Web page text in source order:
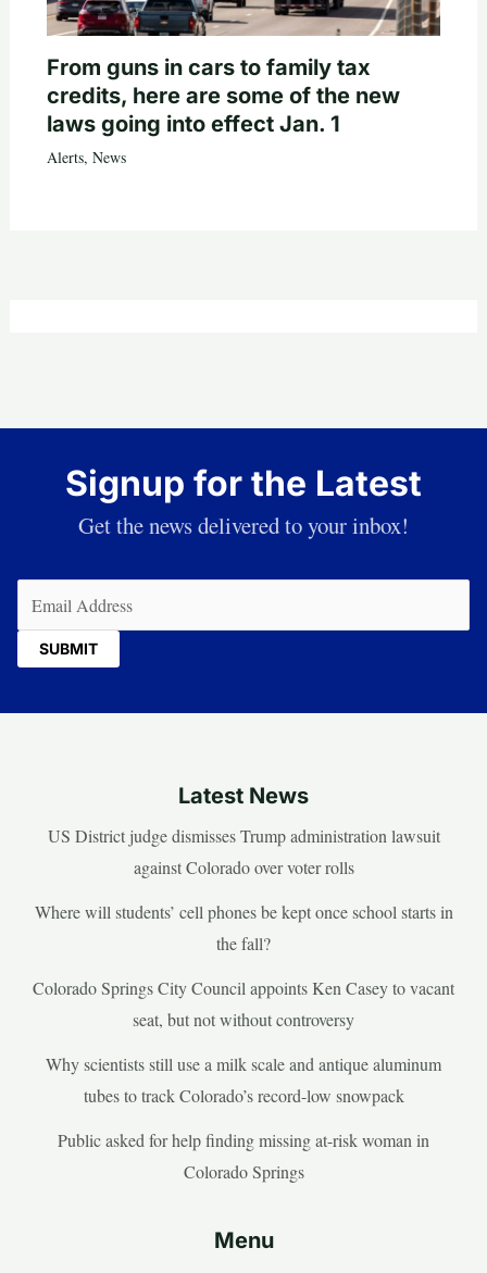
From guns in cars to family tax
credits, here are some of the new
laws going into effect Jan. 1
Alerts, News
Signup for the Latest
Get the news delivered to your inbox!
Latest News
US District judge dismisses Trump administration lawsuit
against Colorado over voter rolls
Where will students’ cell phones be kept once school starts in
the fall?
Colorado Springs City Council appoints Ken Casey to vacant
seat, but not without controversy
Why scientists still use a milk scale and antique aluminum
tubes to track Colorado’s record-low snowpack
Public asked for help finding missing at-risk woman in
Colorado Springs
Menu